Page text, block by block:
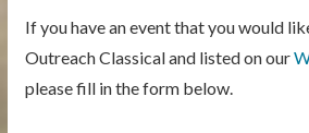
If you have an event that you would
Outreach Classical and listed on our
please fill in the form below.